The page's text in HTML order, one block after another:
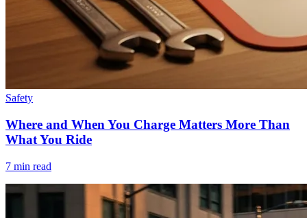
Safety
Where and When You Charge Matters More Than
What You Ride
7 min read